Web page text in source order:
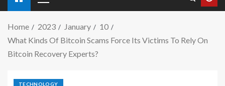
Home 2023 January
10
What Kinds Of Bitcoin Scams Force Its Victims To Rely On
Bitcoin Recovery Experts?
TECHNOLOGY